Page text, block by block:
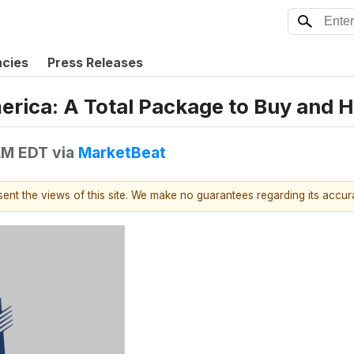
Press Releases
A Total Package to Buy and
EDT via MarketBeat
the views of this site. We make no guarantees regarding its